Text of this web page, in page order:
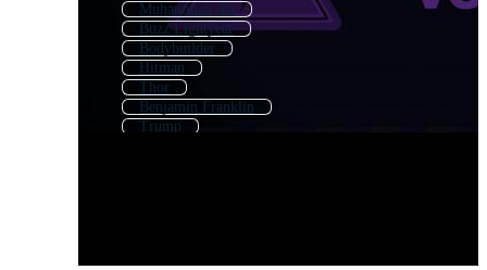
Muhammad Ali
Buzz Lightyear
Bodybuilder
Hitman
Thor
Benjamin Franklin
Trump